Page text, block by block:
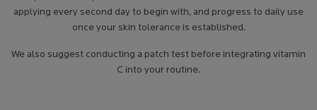
applying every second day to begin with, and progress to daily use
once your skin tolerance is established.
We also suggest conducting a patch test before integrating vitamin
C into your routine.